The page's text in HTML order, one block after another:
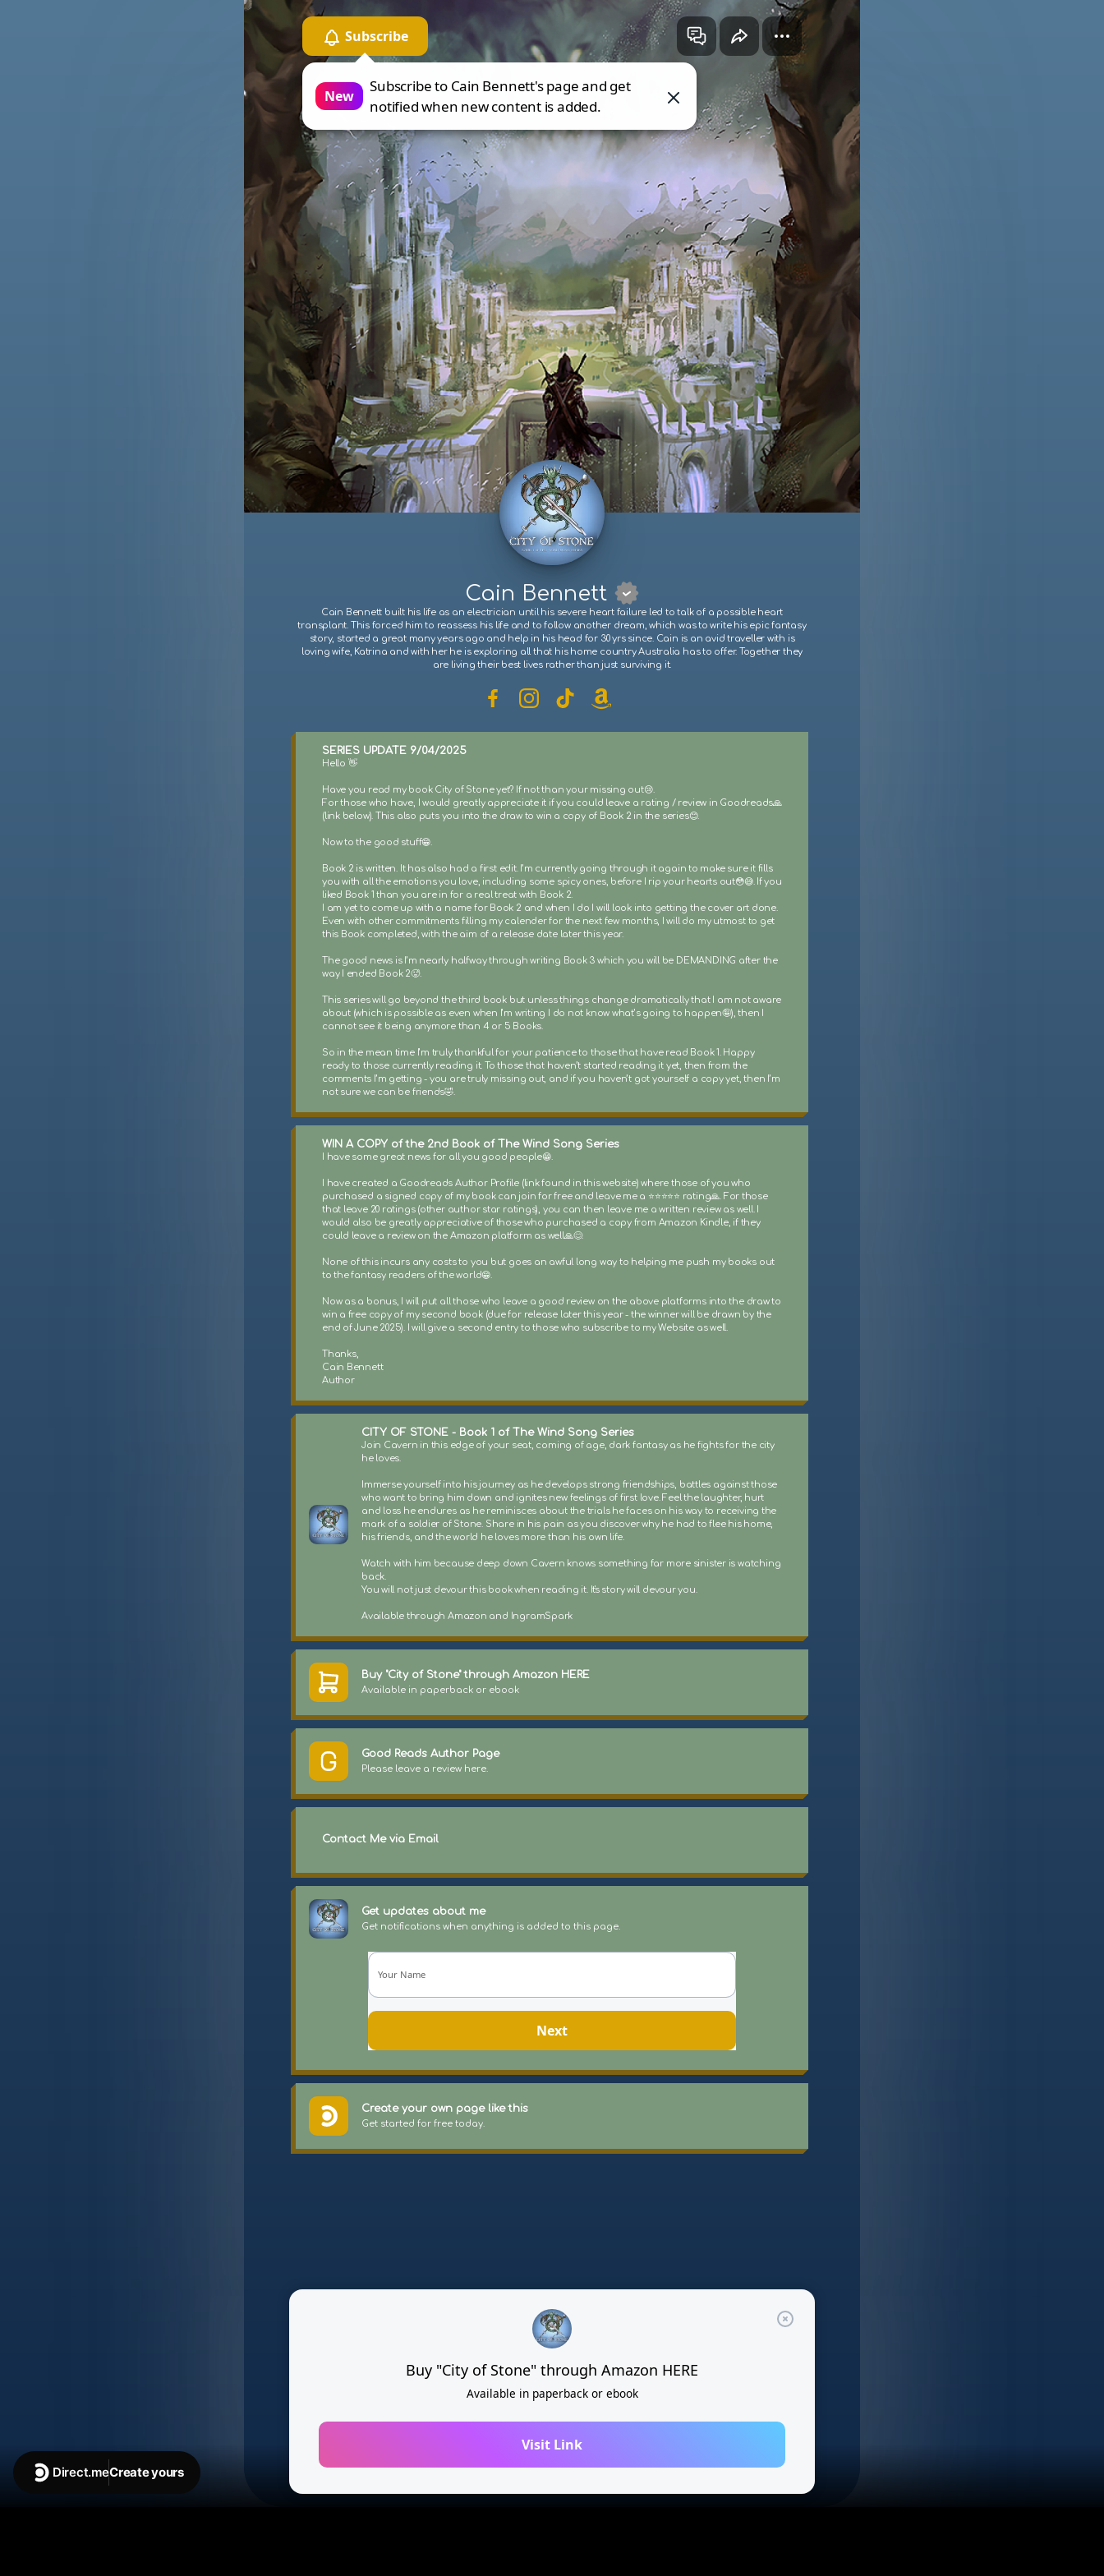
Subscribe
Cain Bennett
on direct.me
New
Subscribe to Cain Bennett's page and get
notified when new content is added.
Cain Bennett
Cain Bennett built his life as an electrician until his severe heart failure led to talk of a possible heart
transplant. This forced him to reassess his life and to follow another dream, which was to write his epic fantasy
story, started a great many years ago and help in his head for 30 yrs since. Cain is an avid traveller with is
loving wife, Katrina and with her he is exploring all that his home country Australia has to offer. Together they
are living their best lives rather than just surviving it.
SERIES UPDATE 9/04/2025
Hello 👋
Have you read my book City of Stone yet? If not than your missing out😢.
For those who have, I would greatly appreciate it if you could leave a rating / review in Goodreads🙏
(link below). This also puts you into the draw to win a copy of Book 2 in the series😊.
Now to the good stuff😁.
Book 2 is written. It has also had a first edit. I’m currently going through it again to make sure it fills
you with all the emotions you love, including some spicy ones, before I rip your hearts out😳😅. If you
liked Book 1 than you are in for a real treat with Book 2.
I am yet to come up with a name for Book 2 and when I do I will look into getting the cover art done.
Even with other commitments filling my calender for the next few months, I will do my utmost to get
this Book completed, with the aim of a release date later this year.
The good news is I’m nearly halfway through writing Book 3 which you will be DEMANDING after the
way I ended Book 2🥵.
This series will go beyond the third book but unless things change dramatically that I am not aware
about (which is possible as even when I’m writing I do not know what’s going to happen🤪), then I
cannot see it being anymore than 4 or 5 Books.
So in the mean time I’m truly thankful for your patience to those that have read Book 1. Happy
ready to those currently reading it. To those that haven’t started reading it yet, then from the
comments I’m getting - you are truly missing out, and if you haven’t got yourself a copy yet, then I’m
not sure we can be friends🤣.
WIN A COPY of the 2nd Book of The Wind Song Series
I have some great news for all you good people😁.
I have created a Goodreads Author Profile (link found in this website) where those of you who
purchased a signed copy of my book can join for free and leave me a ⭐️⭐️⭐️⭐️⭐️ rating🙏. For those
that leave 20 ratings (other author star ratings), you can then leave me a written review as well. I
would also be greatly appreciative of those who purchased a copy from Amazon Kindle, if they
could leave a review on the Amazon platform as well🙏😊.
None of this incurs any costs to you but goes an awful long way to helping me push my books out
to the fantasy readers of the world😁.
Now as a bonus, I will put all those who leave a good review on the above platforms into the draw to
win a free copy of my second book (due for release later this year - the winner will be drawn by the
end of June 2025). I will give a second entry to those who subscribe to my Website as well.
Thanks,
Cain Bennett
Author
CITY OF STONE - Book 1 of The Wind Song Series
Join Cavern in this edge of your seat, coming of age, dark fantasy as he fights for the city
he loves.
Immerse yourself into his journey as he develops strong friendships, battles against those
who want to bring him down and ignites new feelings of first love. Feel the laughter, hurt
and loss he endures as he reminisces about the trials he faces on his way to receiving the
mark of a soldier of Stone. Share in his pain as you discover why he had to flee his home,
his friends, and the world he loves more than his own life.
Watch with him because deep down Cavern knows something far more sinister is watching
back.
You will not just devour this book when reading it. It's story will devour you.
Available through Amazon and IngramSpark
Buy "City of Stone" through Amazon HERE
Available in paperback or ebook
Good Reads Author Page
Please leave a review here.
Contact Me via Email
Get updates about me
Get notifications when anything is added to this page.
Your Name
Next
Create your own page like this
Get started for free today.
Direct.meCreate yours
Buy "City of Stone" through Amazon HERE
Available in paperback or ebook
Visit Link